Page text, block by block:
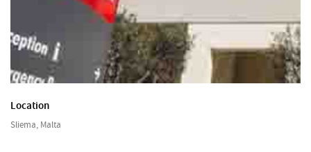
Location
Sliema, Malta